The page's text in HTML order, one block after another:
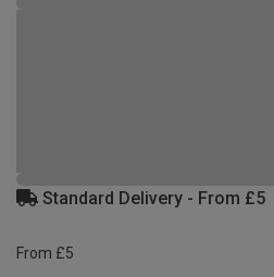
Standard Delivery - From £5
From £5